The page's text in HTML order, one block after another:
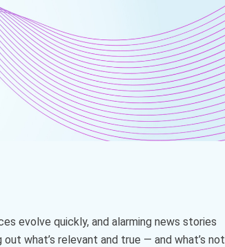
evolve quickly, and alarming news stories
what’s relevant and true — and what’s not